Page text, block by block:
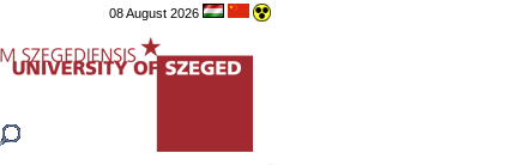
08 August 2026